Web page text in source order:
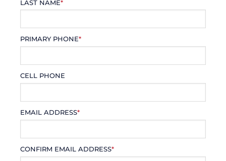
LAST NAME*
PRIMARY PHONE*
CELL PHONE
EMAIL ADDRESS*
CONFIRM EMAIL ADDRESS*